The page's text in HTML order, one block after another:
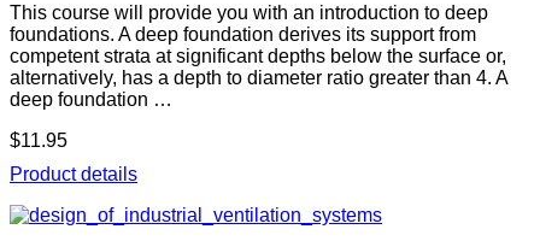
This course will provide you with an introduction to deep
foundations. A deep foundation derives its support from
competent strata at significant depths below the surface or,
alternatively, has a depth to diameter ratio greater than 4. A
deep foundation …
$11.95
Product details